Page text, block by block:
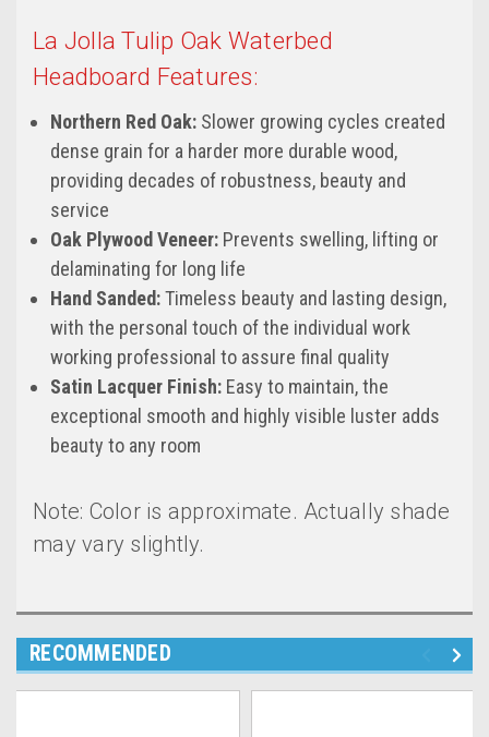
La Jolla Tulip Oak Waterbed
Headboard Features:
Northern Red Oak: Slower growing cycles created
dense grain for a harder more durable wood,
providing decades of robustness, beauty and
service
Oak Plywood Veneer: Prevents swelling, lifting or
delaminating for long life
Hand Sanded:Timeless beauty and lasting design,
with the personal touch of the individual work
working professional to assure final quality
Satin Lacquer Finish: Easy to maintain, the
exceptional smooth and highly visible luster adds
beauty to any room
Note: Color is approximate. Actually shade
may vary slightly.
RECOMMENDED